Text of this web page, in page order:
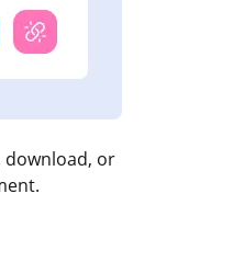
download, or